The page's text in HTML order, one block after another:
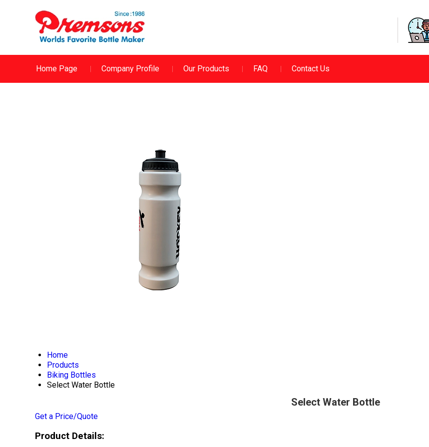
Home Page Company Profile Our Products FAQ Contact Us
Home
Products
Biking Bottles
Select Water Bottle
Select Water Bottle
Get a Price/Quote
Product Details: